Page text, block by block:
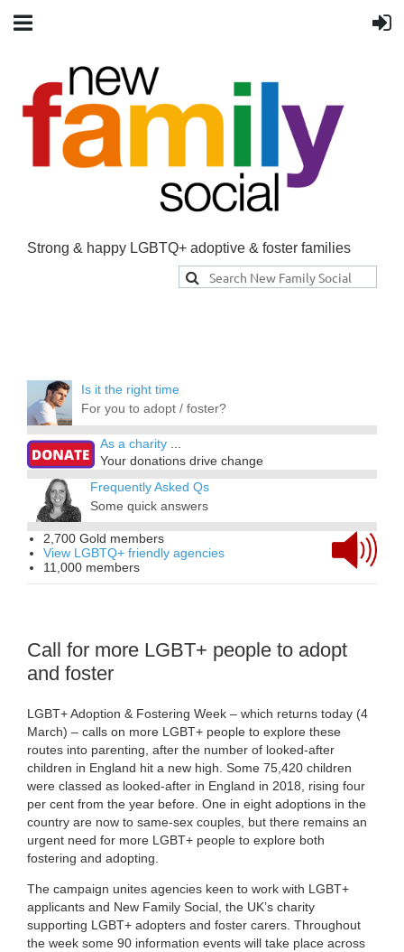
Strong & happy LGBTQ+ adoptive & foster families
Is it the right time
For you to adopt / foster?
As a charity ...
Your donations drive change
Frequently Asked Qs
Some quick answers
2,700 Gold members
View LGBTQ+ friendly agencies
11,000 members
Call for more LGBT+ people to adopt
and foster
LGBT+ Adoption & Fostering Week – which returns today (4
March) – calls on more LGBT+ people to explore these
routes into parenting, after the number of looked-after
children in England hit a new high. Some 75,420 children
were classed as looked-after in England in 2018, rising four
per cent from the year before. One in eight adoptions in the
country are now to same-sex couples, but there remains an
urgent need for more LGBT+ people to explore both
fostering and adopting.
The campaign unites agencies keen to work with LGBT+
applicants and New Family Social, the UK’s charity
supporting LGBT+ adopters and foster carers. Throughout
the week some 90 information events will take place across